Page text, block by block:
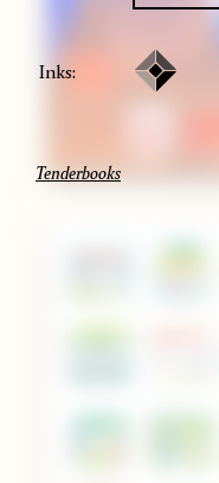
Inks:
Tenderbooks